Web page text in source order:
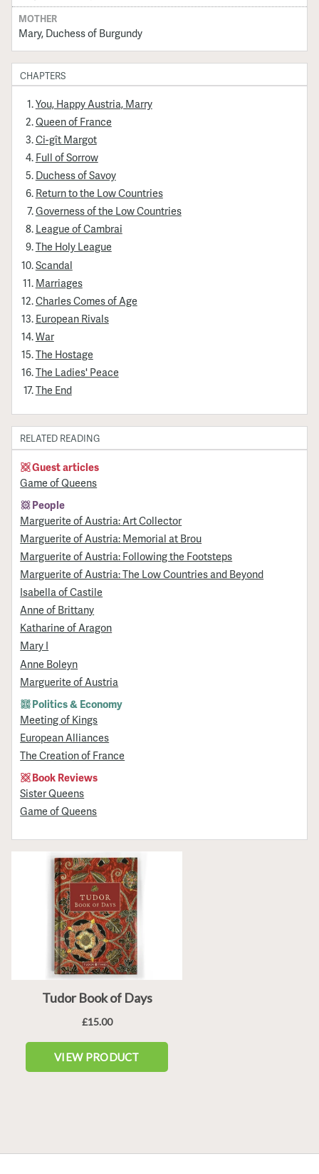
MOTHER
Mary, Duchess of Burgundy
CHAPTERS
You, Happy Austria, Marry
Queen of France
Ci-gît Margot
Full of Sorrow
Duchess of Savoy
Return to the Low Countries
Governess of the Low Countries
League of Cambrai
The Holy League
Scandal
Marriages
Charles Comes of Age
European Rivals
War
The Hostage
The Ladies' Peace
The End
RELATED READING
Guest articles
Game of Queens
People
Marguerite of Austria: Art Collector
Marguerite of Austria: Memorial at Brou
Marguerite of Austria: Following the Footsteps
Marguerite of Austria: The Low Countries and Beyond
Isabella of Castile
Anne of Brittany
Katharine of Aragon
Mary I
Anne Boleyn
Marguerite of Austria
Politics & Economy
Meeting of Kings
European Alliances
The Creation of France
Book Reviews
Sister Queens
Game of Queens